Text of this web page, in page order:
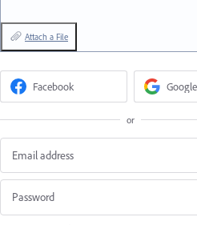
Attach a File
Facebook Google
or